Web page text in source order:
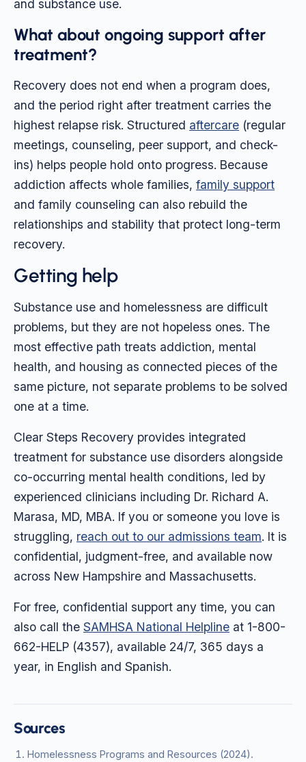
and substance use.
What about ongoing support after
treatment?
Recovery does not end when a program does,
and the period right after treatment carries the
highest relapse risk. Structured aftercare (regular
meetings, counseling, peer support, and check-
ins) helps people hold onto progress. Because
addiction affects whole families, family support
and family counseling can also rebuild the
relationships and stability that protect long-term
recovery.
Getting help
Substance use and homelessness are difficult
problems, but they are not hopeless ones. The
most effective path treats addiction, mental
health, and housing as connected pieces of the
same picture, not separate problems to be solved
one at a time.
Clear Steps Recovery provides integrated
treatment for substance use disorders alongside
co-occurring mental health conditions, led by
experienced clinicians including Dr. Richard A.
Marasa, MD, MBA. If you or someone you love is
struggling, reach out to our admissions team. It is
confidential, judgment-free, and available now
across New Hampshire and Massachusetts.
For free, confidential support any time, you can
also call the SAMHSA National Helpline at 1-800-
662-HELP (4357), available 24/7, 365 days a
year, in English and Spanish.
Sources
Homelessness Programs and Resources (2024).